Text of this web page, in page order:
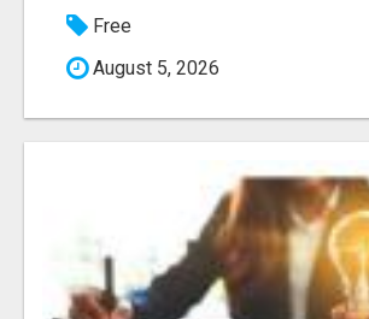
Free
August 5, 2026